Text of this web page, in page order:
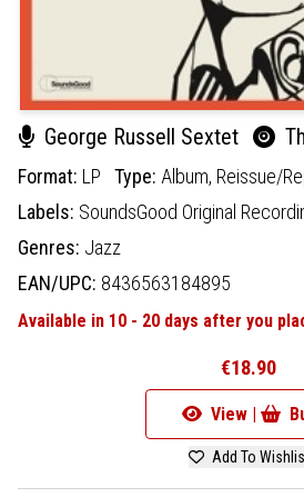
George Russell Sextet
Format: LP Type: Album, Reissue/
Labels: SoundsGood Original
Genres: Jazz
EAN/UPC: 8436563184895
Available in 10 - 20 days after you
€18.90
View |
Add To